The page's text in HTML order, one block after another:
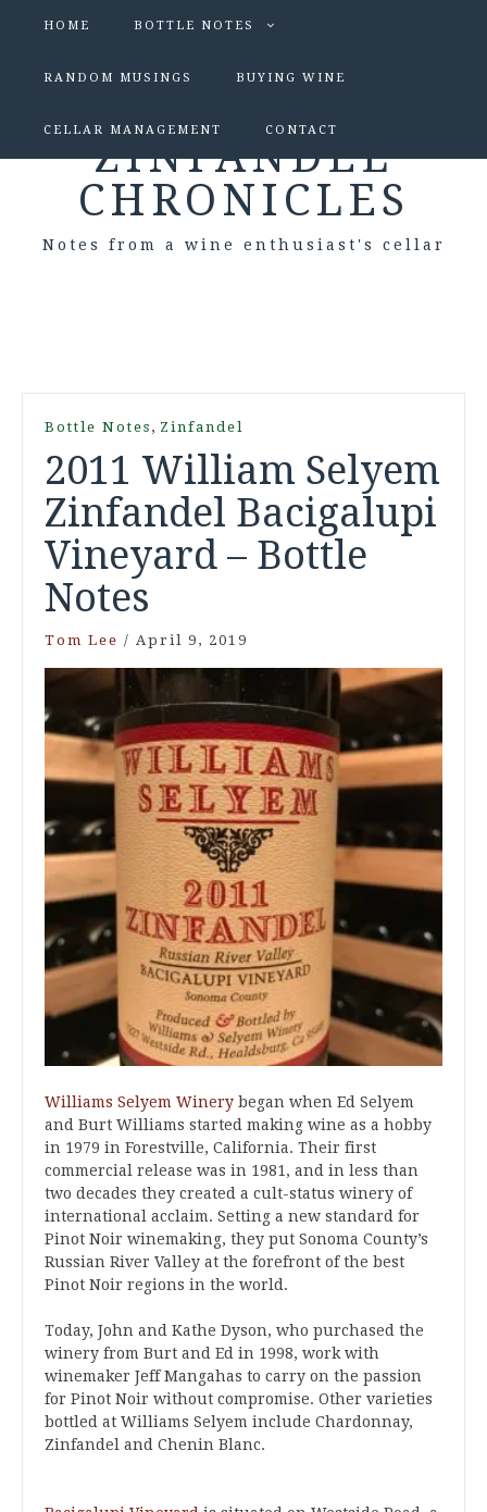
HOME BOTTLE NOTES
RANDOM MUSINGS BUYING WINE
CELLAR MANAGEMENT CONTACT
ZINFANDEL
CHRONICLES
Notes from a wine enthusiast's cellar
Bottle Notes , Zinfandel
2011 William Selyem
Zinfandel Bacigalupi
Vineyard – Bottle
Notes
Tom Lee / April 9, 2019
Williams Selyem Winery began when Ed Selyem
and Burt Williams started making wine as a hobby
in 1979 in Forestville, California. Their first
commercial release was in 1981, and in less than
two decades they created a cult-status winery of
international acclaim. Setting a new standard for
Pinot Noir winemaking, they put Sonoma County’s
Russian River Valley at the forefront of the best
Pinot Noir regions in the world.
Today, John and Kathe Dyson, who purchased the
winery from Burt and Ed in 1998, work with
winemaker Jeff Mangahas to carry on the passion
for Pinot Noir without compromise. Other varieties
bottled at Williams Selyem include Chardonnay,
Zinfandel and Chenin Blanc.